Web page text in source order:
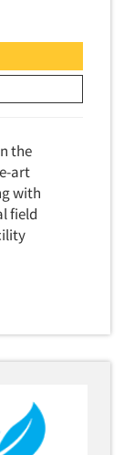
the
art
with
field